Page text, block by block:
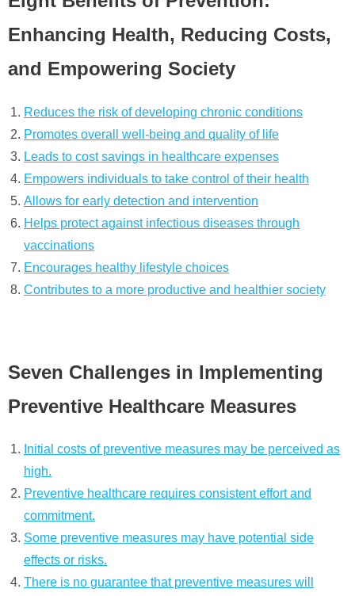
Enhancing Health, Reducing Costs,
and Empowering Society
Reduces the risk of developing chronic conditions
Promotes overall well-being and quality of life
Leads to cost savings in healthcare expenses
Empowers individuals to take control of their health
Allows for early detection and intervention
Helps protect against infectious diseases through
vaccinations
Encourages healthy lifestyle choices
Contributes to a more productive and healthier society
Seven Challenges in Implementing
Preventive Healthcare Measures
Initial costs of preventive measures may be perceived as
high.
Preventive healthcare requires consistent effort and
commitment.
Some preventive measures may have potential side
effects or risks.
There is no guarantee that preventive measures will